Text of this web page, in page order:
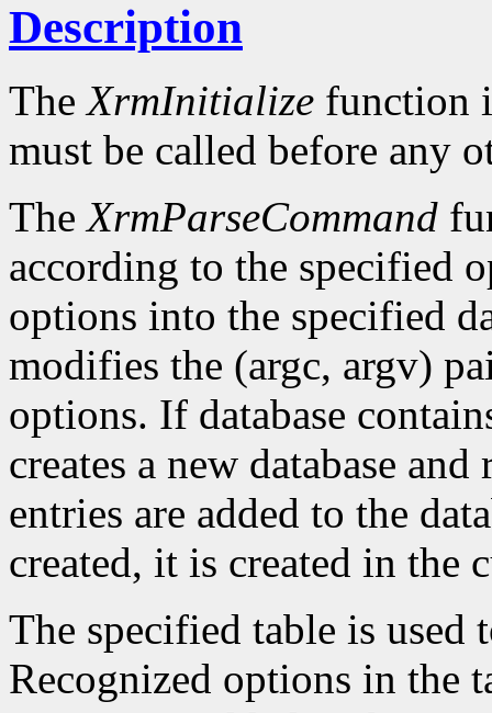
Description
TheXrmInitialize function
must be called before any
TheXrmParseCommand
according to the specified
options into the specified
modifies the (argc, argv)
options. If database
creates a new database
entries are added to the
created, it is created in the
The specified table is used
Recognized options in the